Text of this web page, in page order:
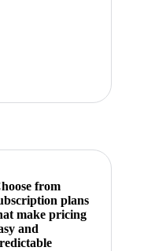
from
plans
make pricing
and